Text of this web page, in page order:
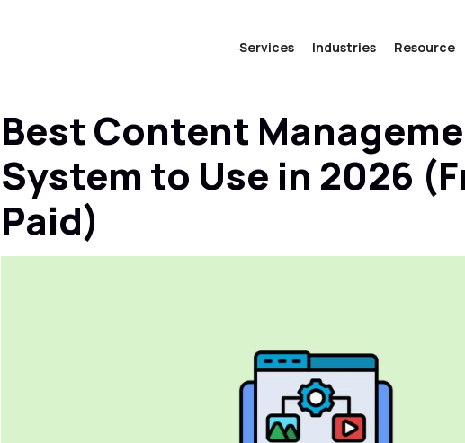
Services Industries Resource
Best Content
System to Use in 2026
Paid)